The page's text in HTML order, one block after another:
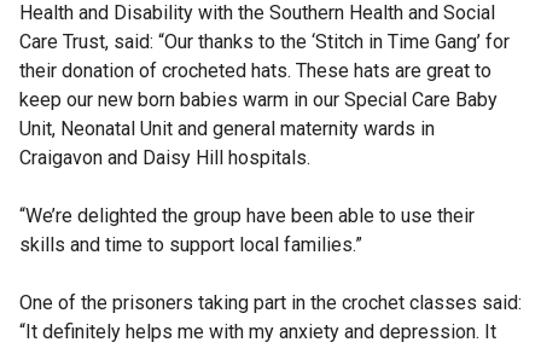
Health and Disability with the Southern Health and Social
Care Trust, said: “Our thanks to the ‘Stitch in Time Gang’ for
their donation of crocheted hats. These hats are great to
keep our new born babies warm in our Special Care Baby
Unit, Neonatal Unit and general maternity wards in
Craigavon and Daisy Hill hospitals.
“We’re delighted the group have been able to use their
skills and time to support local families.”
One of the prisoners taking part in the crochet classes said:
“It definitely helps me with my anxiety and depression. It